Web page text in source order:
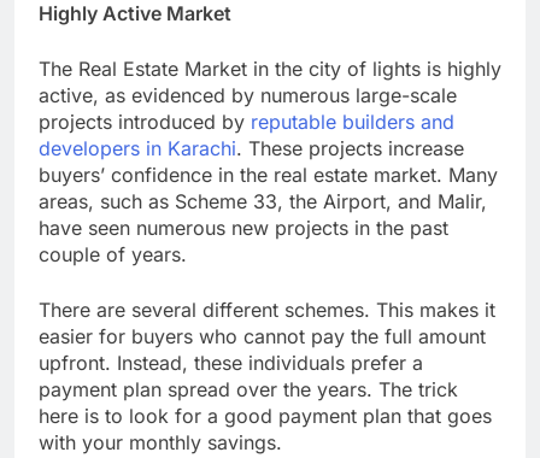
Highly Active Market
The Real Estate Market in the city of lights is highly
active, as evidenced by numerous large-scale
projects introduced by reputable builders and
developers in Karachi. These projects increase
buyers’ confidence in the real estate market. Many
areas, such as Scheme 33, the Airport, and Malir,
have seen numerous new projects in the past
couple of years.
There are several different schemes. This makes it
easier for buyers who cannot pay the full amount
upfront. Instead, these individuals prefer a
payment plan spread over the years. The trick
here is to look for a good payment plan that goes
with your monthly savings.